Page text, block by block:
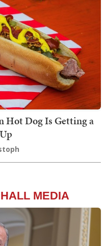
Hot Dog Is Getting a
MEDIA